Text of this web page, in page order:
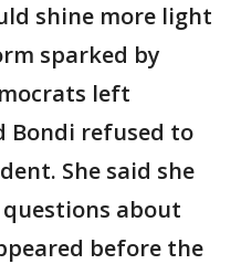
shine more light
sparked by
left
Bondi refused to
She said she
about
before the